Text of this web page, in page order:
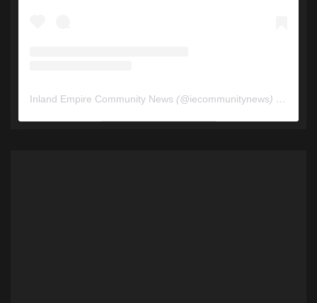
Inland Empire Community News (@iecommunitynews) • Instagram photos and videos